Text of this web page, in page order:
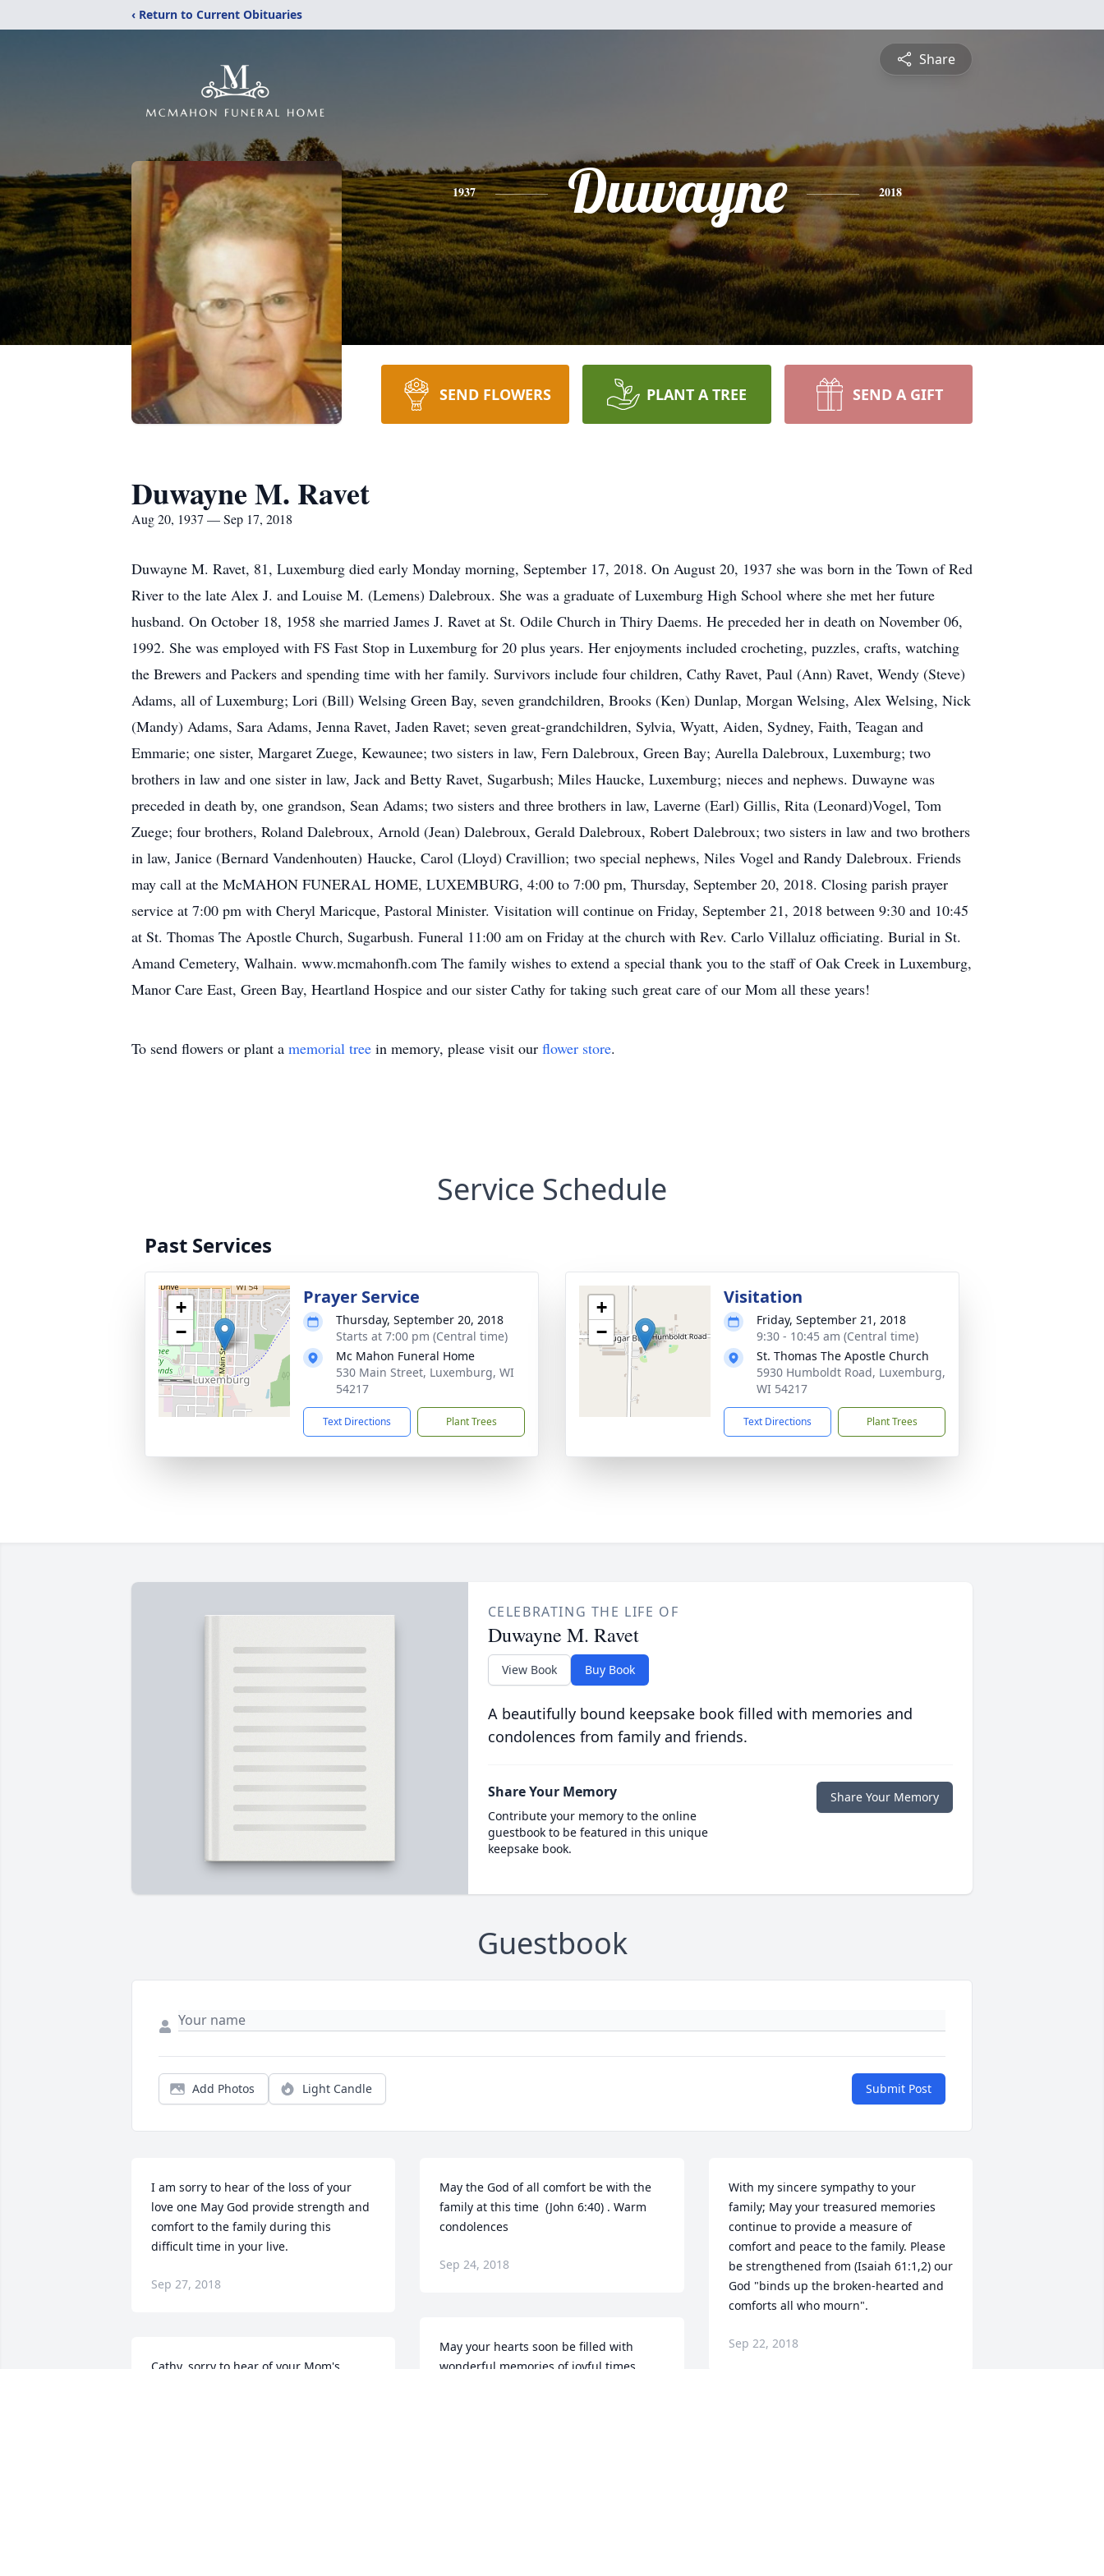
‹ Return to Current Obituaries
Share
1937 Duwayne 2018
SEND FLOWERS PLANT A TREE SEND A GIFT
Duwayne M. Ravet
Aug 20, 1937 — Sep 17, 2018
Duwayne M. Ravet, 81, Luxemburg died early Monday morning, September 17, 2018. On August 20, 1937 she was born in the Town of Red
River to the late Alex J. and Louise M. (Lemens) Dalebroux. She was a graduate of Luxemburg High School where she met her future
husband. On October 18, 1958 she married James J. Ravet at St. Odile Church in Thiry Daems. He preceded her in death on November 06,
1992. She was employed with FS Fast Stop in Luxemburg for 20 plus years. Her enjoyments included crocheting, puzzles, crafts, watching
the Brewers and Packers and spending time with her family. Survivors include four children, Cathy Ravet, Paul (Ann) Ravet, Wendy (Steve)
Adams, all of Luxemburg; Lori (Bill) Welsing Green Bay, seven grandchildren, Brooks (Ken) Dunlap, Morgan Welsing, Alex Welsing, Nick
(Mandy) Adams, Sara Adams, Jenna Ravet, Jaden Ravet; seven great-grandchildren, Sylvia, Wyatt, Aiden, Sydney, Faith, Teagan and
Emmarie; one sister, Margaret Zuege, Kewaunee; two sisters in law, Fern Dalebroux, Green Bay; Aurella Dalebroux, Luxemburg; two
brothers in law and one sister in law, Jack and Betty Ravet, Sugarbush; Miles Haucke, Luxemburg; nieces and nephews. Duwayne was
preceded in death by, one grandson, Sean Adams; two sisters and three brothers in law, Laverne (Earl) Gillis, Rita (Leonard)Vogel, Tom
Zuege; four brothers, Roland Dalebroux, Arnold (Jean) Dalebroux, Gerald Dalebroux, Robert Dalebroux; two sisters in law and two brothers
in law, Janice (Bernard Vandenhouten) Haucke, Carol (Lloyd) Cravillion; two special nephews, Niles Vogel and Randy Dalebroux. Friends
may call at the McMAHON FUNERAL HOME, LUXEMBURG, 4:00 to 7:00 pm, Thursday, September 20, 2018. Closing parish prayer
service at 7:00 pm with Cheryl Maricque, Pastoral Minister. Visitation will continue on Friday, September 21, 2018 between 9:30 and 10:45
at St. Thomas The Apostle Church, Sugarbush. Funeral 11:00 am on Friday at the church with Rev. Carlo Villaluz officiating. Burial in St.
Amand Cemetery, Walhain. www.mcmahonfh.com The family wishes to extend a special thank you to the staff of Oak Creek in Luxemburg,
Manor Care East, Green Bay, Heartland Hospice and our sister Cathy for taking such great care of our Mom all these years!
To send flowers or plant a memorial tree in memory, please visit our flower store.
Service Schedule
Past Services
+
−
Prayer Service
Thursday, September 20, 2018
Starts at 7:00 pm (Central time)
Mc Mahon Funeral Home
530 Main Street, Luxemburg, WI
54217
Text Directions Plant Trees
+
−
Visitation
Friday, September 21, 2018
9:30 - 10:45 am (Central time)
St. Thomas The Apostle Church
5930 Humboldt Road, Luxemburg,
WI 54217
Text Directions Plant Trees
CELEBRATING THE LIFE OF
Duwayne M. Ravet
View Book Buy Book
A beautifully bound keepsake book filled with memories and
condolences from family and friends.
Share Your Memory
Contribute your memory to the online
guestbook to be featured in this unique
keepsake book.
Share Your Memory
Guestbook
Add Photos Light Candle Submit Post
I am sorry to hear of the loss of your
love one May God provide strength and
comfort to the family during this
difficult time in your live.
Sep 27, 2018
Cathy, sorry to hear of your Mom's
May the God of all comfort be with the
family at this time  (John 6:40) . Warm
condolences
Sep 24, 2018
May your hearts soon be filled with
wonderful memories of joyful times
With my sincere sympathy to your
family; May your treasured memories
continue to provide a measure of
comfort and peace to the family. Please
be strengthened from (Isaiah 61:1,2) our
God "binds up the broken-hearted and
comforts all who mourn".
Sep 22, 2018